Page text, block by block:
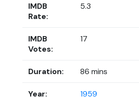
IMDB
Rate:
5.3
IMDB
Votes:
17
Duration: 86 mins
Year: 1959